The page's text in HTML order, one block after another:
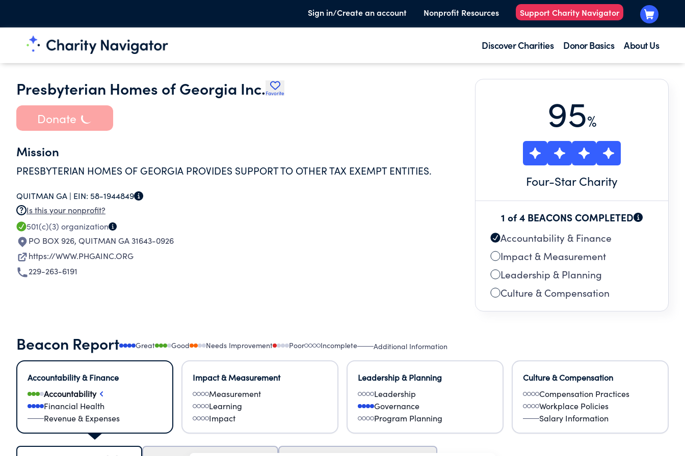
Sign in/Create an account Nonprofit Resources Support Charity Navigator
Discover Charities Donor Basics About Us
Presbyterian Homes of Georgia Inc. Favorite
Donate
Mission
PRESBYTERIAN HOMES OF GEORGIA PROVIDES SUPPORT TO OTHER TAX EXEMPT ENTITIES.
QUITMAN GA | EIN: 58-1944849
Is this your nonprofit?
501(c)(3) organization
PO BOX 926, QUITMAN GA 31643-0926
https://WWW.PHGAINC.ORG
229-263-6191
95%
Four-Star Charity
1 of 4 BEACONS COMPLETED
Accountability & Finance
Impact & Measurement
Leadership & Planning
Culture & Compensation
Beacon Report Great Good Needs Improvement Poor Incomplete Additional Information
Accountability & Finance
Accountability
Financial Health
Revenue & Expenses
Impact & Measurement
Measurement
Learning
Impact
Leadership & Planning
Leadership
Governance
Program Planning
Culture & Compensation
Compensation Practices
Workplace Policies
Salary Information